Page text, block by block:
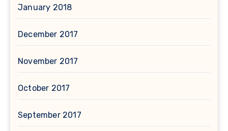
January 2018
December 2017
November 2017
October 2017
September 2017